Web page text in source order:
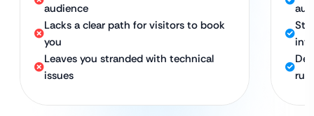
audience
Lacks a clear path for visitors to book
you
Leaves you stranded with technical
issues